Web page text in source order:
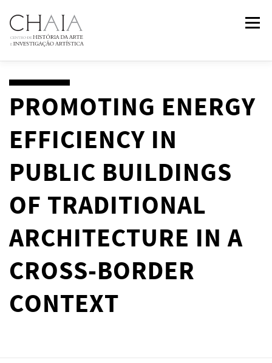
content
Menu
PUBLICATIONS NEWS EVENTS
PROMOTING ENERGY
EFFICIENCY IN
PUBLIC BUILDINGS
OF TRADITIONAL
ARCHITECTURE IN A
CROSS-BORDER
CONTEXT